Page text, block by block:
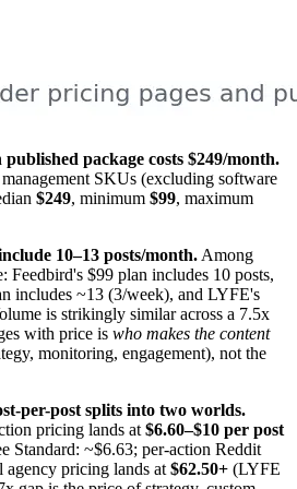
package costs $249/month.
SKUs (excluding software
$249, minimum $99, maximum
10–13 posts/month. Among
Feedbird's $99 plan includes 10 posts,
includes ~13 (3/week), and LYFE's
is strikingly similar across a 7.5x
with price is who makes the content
monitoring, engagement), not the
per-post splits into two worlds.
pricing lands at $6.60–$10 per post
Standard: ~$6.63; per-action Reddit
pricing lands at $62.50+ (LYFE